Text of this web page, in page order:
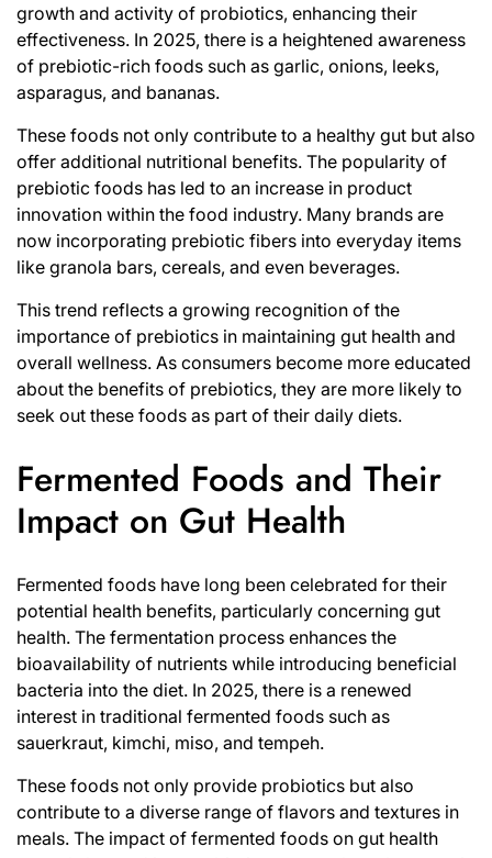
growth and activity of probiotics, enhancing their
effectiveness. In 2025, there is a heightened awareness
of prebiotic-rich foods such as garlic, onions, leeks,
asparagus, and bananas.
These foods not only contribute to a healthy gut but also
offer additional nutritional benefits. The popularity of
prebiotic foods has led to an increase in product
innovation within the food industry. Many brands are
now incorporating prebiotic fibers into everyday items
like granola bars, cereals, and even beverages.
This trend reflects a growing recognition of the
importance of prebiotics in maintaining gut health and
overall wellness. As consumers become more educated
about the benefits of prebiotics, they are more likely to
seek out these foods as part of their daily diets.
Fermented Foods and Their
Impact on Gut Health
Fermented foods have long been celebrated for their
potential health benefits, particularly concerning gut
health. The fermentation process enhances the
bioavailability of nutrients while introducing beneficial
bacteria into the diet. In 2025, there is a renewed
interest in traditional fermented foods such as
sauerkraut, kimchi, miso, and tempeh.
These foods not only provide probiotics but also
contribute to a diverse range of flavors and textures in
meals. The impact of fermented foods on gut health